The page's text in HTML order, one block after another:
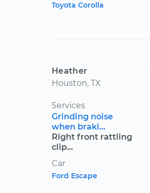
Toyota Corolla
Heather
Houston, TX
Services
Grinding noise
when braki...
Right front rattling
clip...
Car
Ford Escape